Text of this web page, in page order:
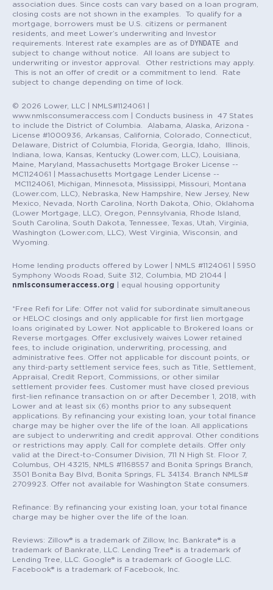
association dues. Since costs can vary based on a loan program,
closing costs are not shown in the examples. To qualify for a
mortgage, borrowers must be U.S. citizens or permanent
residents, and meet Lower’s underwriting and Investor
requirements. Interest rate examples are as of DYNDATE
and
subject to change without notice. All loans are subject to
underwriting or investor approval. Other restrictions may apply.
This is not an offer of credit or a commitment to lend. Rate
subject to change depending on time of lock.
© 2026 Lower, LLC | NMLS#1124061 |
www.nmlsconsumeraccess.com | Conducts business in 47 States
to include the District of Columbia. Alabama, Alaska, Arizona -
License #1000936, Arkansas, California, Colorado, Connecticut,
Delaware, District of Columbia, Florida, Georgia, Idaho, Illinois,
Indiana, Iowa, Kansas, Kentucky (Lower.com, LLC), Louisiana,
Maine, Maryland, Massachusetts Mortgage Broker License --
MC1124061 | Massachusetts Mortgage Lender License --
MC1124061, Michigan, Minnesota, Mississippi, Missouri, Montana
(Lower.com, LLC), Nebraska, New Hampshire, New Jersey, New
Mexico, Nevada, North Carolina, North Dakota, Ohio, Oklahoma
(Lower Mortgage, LLC), Oregon, Pennsylvania, Rhode Island,
South Carolina, South Dakota, Tennessee, Texas, Utah, Virginia,
Washington (Lower.com, LLC), West Virginia, Wisconsin, and
Wyoming.
Home lending products offered by Lower | NMLS #1124061 | 5950
Symphony Woods Road, Suite 312, Columbia, MD 21044 |
nmlsconsumeraccess.org | equal housing opportunity
*Free Refi for Life: Offer not valid for subordinate simultaneous
or HELOC closings and only applicable for first lien mortgage
loans originated by Lower. Not applicable to Brokered loans or
Reverse mortgages. Offer exclusively waives Lower retained
fees, to include origination, underwriting, processing, and
administrative fees. Offer not applicable for discount points, or
any third-party settlement service fees, such as Title, Settlement,
Appraisal, Credit Report, Commissions, or other similar
settlement provider fees. Customer must have closed previous
first-lien refinance transaction on or after December 1, 2018, with
Lower and at least six (6) months prior to any subsequent
applications. By refinancing your existing loan, your total finance
charge may be higher over the life of the loan. All applications
are subject to underwriting and credit approval. Other conditions
or restrictions may apply. Call for complete details. Offer only
valid at the Direct-to-Consumer Division, 711 N High St. Floor 7,
Columbus, OH 43215, NMLS #1168557 and Bonita Springs Branch,
3501 Bonita Bay Blvd, Bonita Springs, FL 34134. Branch NMLS#
2709923. Offer not available for Washington State consumers.
Refinance: By refinancing your existing loan, your total finance
charge may be higher over the life of the loan.
Reviews: Zillow® is a trademark of Zillow, Inc. Bankrate® is a
trademark of Bankrate, LLC. Lending Tree® is a trademark of
Lending Tree, LLC. Google® is a trademark of Google LLC.
Facebook® is a trademark of Facebook, Inc.